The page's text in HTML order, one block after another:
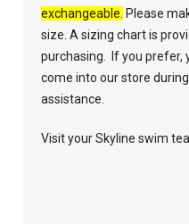
exchangeable. Please
size. A sizing chart is
purchasing. If you prefer,
come into our store
assistance.
Visit your Skyline swim